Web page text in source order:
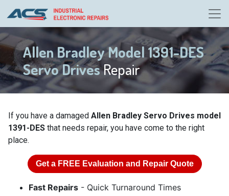
Allen Bradley Model 1391-DES
Servo DrivesRepair
If you have a damaged Allen Bradley Servo Drives model
1391-DES that needs repair, you have come to the right
place.
Get a FREE Evaluation and Repair Quote
Fast Repairs - Quick Turnaround Times